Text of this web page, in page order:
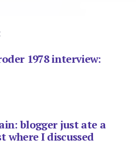
1978 interview:
blogger just ate a
where I discussed